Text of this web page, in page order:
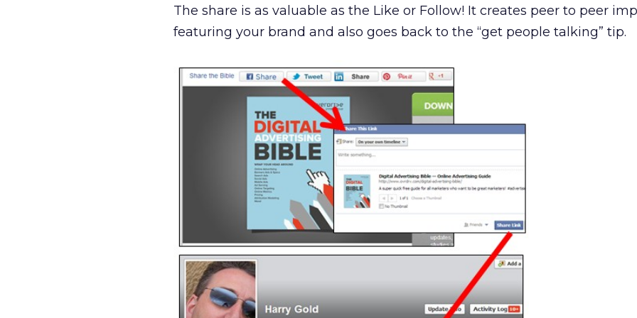
The share is as valuable as the Like or Follow! It creates peer to peer
featuring your brand and also goes back to the “get people talking” tip.